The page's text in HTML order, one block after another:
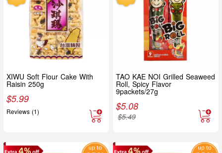
XIWU Soft Flour Cake With
Raisin 250g
$5.99
Reviews (1)
TAO KAE NOI Grilled Seaweed
Roll, Spicy Flavor
9packets/27g
$5.08
$5.49